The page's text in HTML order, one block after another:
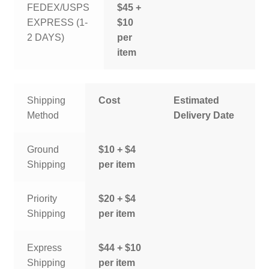
FEDEX/USPS
EXPRESS (1-
2 DAYS)
$45 +
$10
per
item
Shipping
Method
Cost
Estimated
Delivery Date
Ground
Shipping
$10 + $4
per item
Priority
Shipping
$20 + $4
per item
Express
Shipping
$44 + $10
per item